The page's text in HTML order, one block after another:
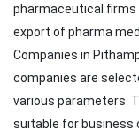
pharmaceutical firms
export of pharma
Companies in
companies are
various parameters.
suitable for business